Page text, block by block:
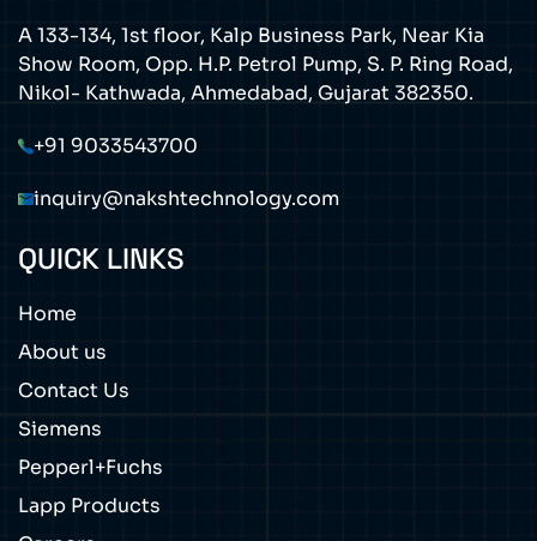
A 133-134, 1st floor, Kalp Business Park, Near Kia
Show Room, Opp. H.P. Petrol Pump, S. P. Ring Road,
Nikol- Kathwada, Ahmedabad, Gujarat 382350.
+91 9033543700
inquiry@nakshtechnology.com
QUICK LINKS
Home
About us
Contact Us
Siemens
Pepperl+Fuchs
Lapp Products